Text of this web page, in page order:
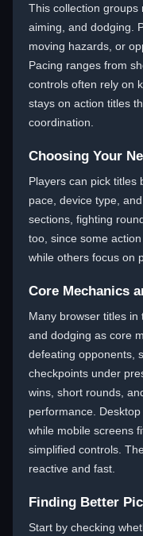
This collection groups
aiming, and dodging.
moving hazards, or
Pacing ranges from
controls often rely on
stays on action titles
coordination.
Choosing Your
Players can pick titles
pace, device type,
sections, fighting
too, since some
while others focus on
Core Mechanics
Many browser titles in
and dodging as core
defeating opponents,
checkpoints under
wins, short rounds,
performance.
while mobile screens
simplified controls.
reactive and fast.
Finding Better
Start by checking